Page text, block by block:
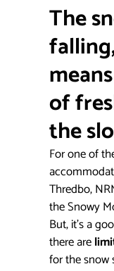
The
of
the
For one of
Thredbo,
the Snowy
But, it’s a
there are
for the snow